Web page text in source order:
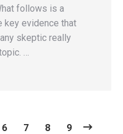
follows is a
key evidence that
skeptic really
…
6 7 8 9